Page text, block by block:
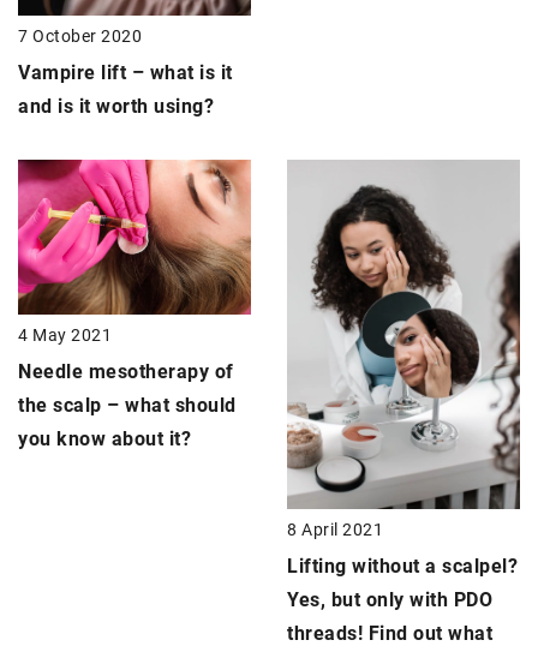
7 October 2020
Vampire lift – what is it
and is it worth using?
4 May 2021
Needle mesotherapy of
the scalp – what should
you know about it?
8 April 2021
Lifting without a scalpel?
Yes, but only with PDO
threads! Find out what